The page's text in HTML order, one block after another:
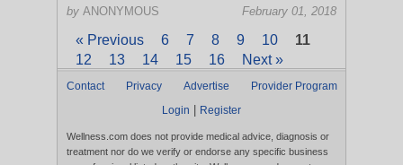
by ANONYMOUS February 01, 2018
« Previous 6 7 8 9 10
11
12
13 14 15 16 Next »
Contact Privacy Advertise
Provider Program
Login
Register
Wellness.com does not provide medical advice, diagnosis or
treatment nor do we verify or endorse any specific business